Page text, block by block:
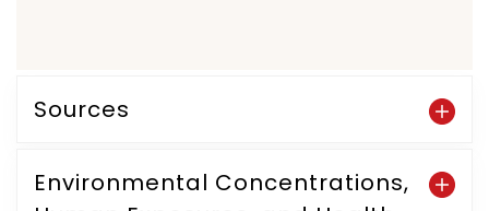
Sources
Environmental Concentrations,